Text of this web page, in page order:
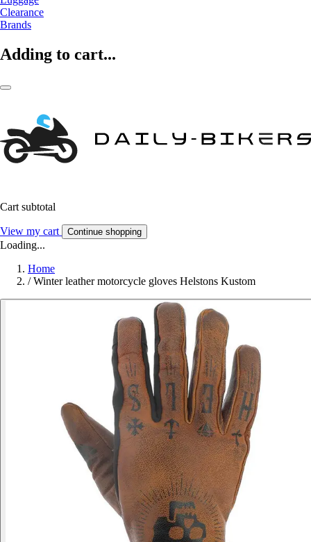
Clearance
Brands
Adding to cart...
Cart subtotal
View my cart Continue shopping
Loading...
Home
/ Winter leather motorcycle gloves Helstons Kustom